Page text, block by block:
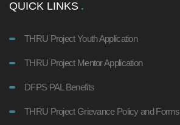
QUICK LINKS
THRU Project Youth Application
THRU Project Mentor Application
DFPS PAL Benefits
THRU Project Grievance Policy and Forms